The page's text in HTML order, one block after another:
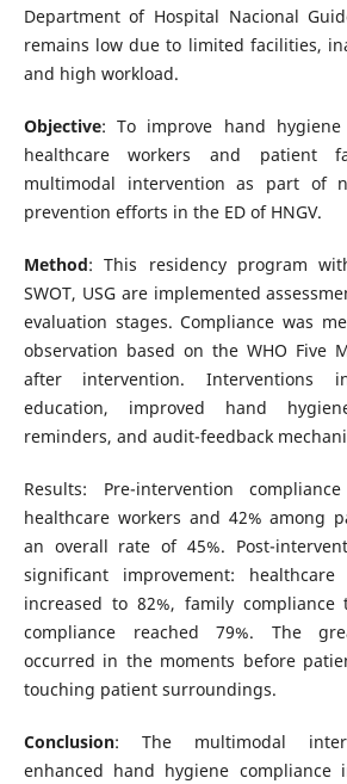
Department of Hospital Nacional
remains low due to limited facilities,
and high workload.
Objective: To improve hand hygiene
healthcare workers and patient
multimodal intervention as part of
prevention efforts in the ED of HNGV.
Method: This residency program
SWOT, USG are implemented
evaluation stages. Compliance was
observation based on the WHO Five
after intervention. Interventions
education, improved hand
reminders, and audit-feedback
Results: Pre-intervention
healthcare workers and 42% among
an overall rate of 45%. Post-
significant improvement: healthcare
increased to 82%, family compliance
compliance reached 79%. The
occurred in the moments before
touching patient surroundings.
Conclusion: The multimodal
enhanced hand hygiene compliance